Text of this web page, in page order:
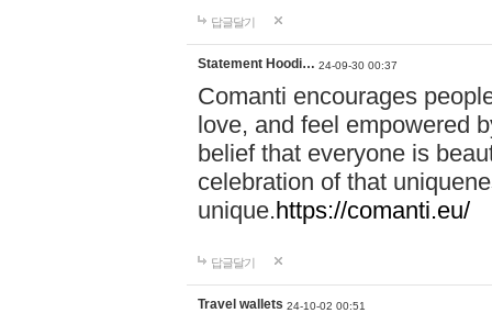
답글달기
Statement Hoodi… 24-09-30 00:37
Comanti encourages
love, and feel empowered
belief that everyone is
celebration of that
unique.https://comanti.eu/
답글달기
Travel wallets 24-10-02 00:51